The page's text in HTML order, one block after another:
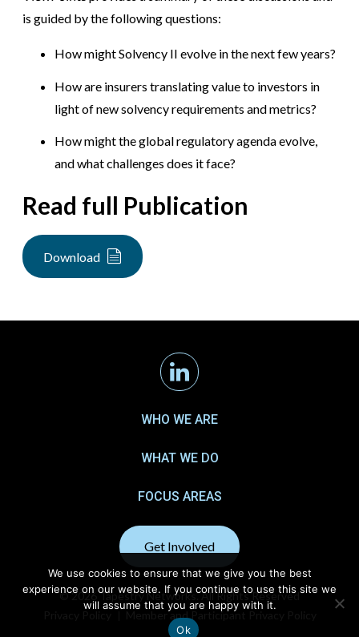
is guided by the following questions:
How might Solvency II evolve in the next few years?
How are insurers translating value to investors in
light of new solvency requirements and metrics?
How might the global regulatory agenda evolve,
and what challenges does it face?
Read full Publication
Download
Linkedin
WHO WE ARE
WHAT WE DO
FOCUS AREAS
© 2026 Tapestry Networks. All Rights Reserved
Member and Participant Privacy Policy
Get Involved
We use cookies to ensure that we give you the best
experience on our website. If you continue to use this site we
will assume that you are happy with it.
Ok